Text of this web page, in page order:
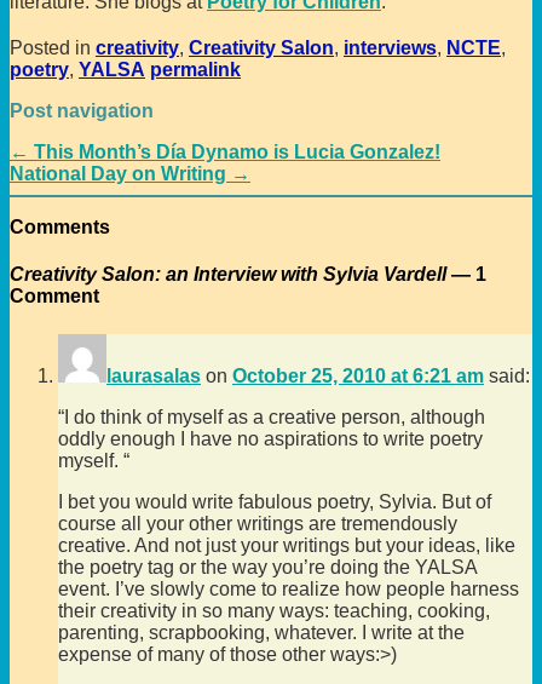
Posted in creativity, Creativity Salon, interviews, NCTE,
poetry, YALSA permalink
Post navigation
← This Month’s Día Dynamo is Lucia Gonzalez!
National Day on Writing →
Comments
Creativity Salon: an Interview with Sylvia Vardell— 1
Comment
laurasalas on October 25, 2010 at 6:21 am said:
“I do think of myself as a creative person, although
oddly enough I have no aspirations to write poetry
myself. “
I bet you would write fabulous poetry, Sylvia. But of
course all your other writings are tremendously
creative. And not just your writings but your ideas, like
the poetry tag or the way you’re doing the YALSA
event. I’ve slowly come to realize how people harness
their creativity in so many ways: teaching, cooking,
parenting, scrapbooking, whatever. I write at the
expense of many of those other ways:>)